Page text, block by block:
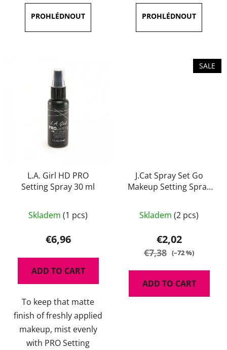
is
5,0
out
L.A. Girl HD PRO
Setting Spray 30 ml
average
product
rating
is
5,0
of
5
stars.
Skladem (1 pcs)
€6,96
ADD TO CART
To keep that matte
finish of freshly applied
makeup, mist evenly
with PRO Setting
SALE
J.Cat Spray Set Go
Makeup Setting Spray
Skladem (2 pcs)
€2,02
€7,38 (–72 %)
ADD TO CART